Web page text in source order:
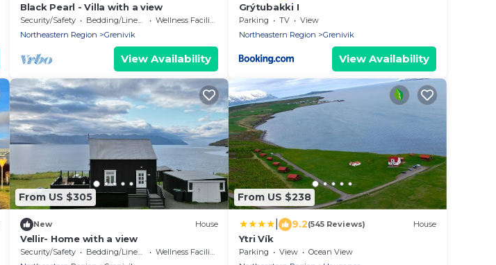
Black Pearl - Villa with a view
Security/Safety Bedding/Linens
Wellness Facilities
Northeastern Region
Grenivik
View Availability
Grýtubakki I
Parking TV
View
Northeastern Region
Grenivik
View Availability
From US $305
New House
Vellir- Home with a view
Security/Safety Bedding/Linens
Wellness Facilities
From US $238
9.2(545 Reviews) House
Ytri Vík
Parking View
Ocean View